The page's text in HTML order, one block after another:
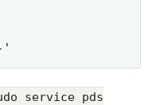
service pds